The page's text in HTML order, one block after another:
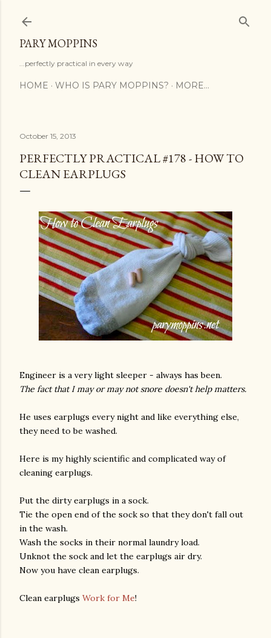
PARY MOPPINS
...perfectly practical in every way
HOME WHO IS PARY MOPPINS? MORE…
October 15, 2013
PERFECTLY PRACTICAL #178 - HOW TO
CLEAN EARPLUGS
Engineer is a very light sleeper - always has been.
The fact that I may or may not snore doesn't help matters.
He uses earplugs every night and like everything else,
they need to be washed.
Here is my highly scientific and complicated way of
cleaning earplugs.
Put the dirty earplugs in a sock.
Tie the open end of the sock so that they don't fall out
in the wash.
Wash the socks in their normal laundry load.
Unknot the sock and let the earplugs air dry.
Now you have clean earplugs.
Clean earplugs Work for Me!